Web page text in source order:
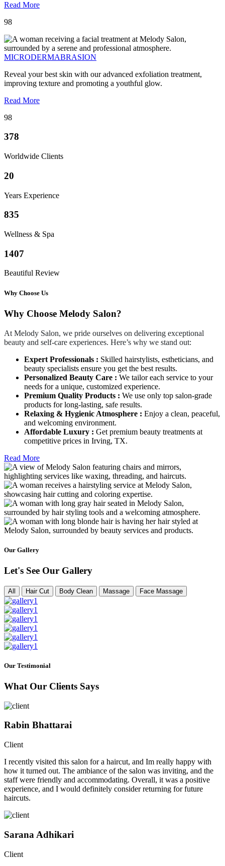
Read More
98
MICRODERMABRASION
Reveal your best skin with our advanced exfoliation treatment,
improving texture and promoting a youthful glow.
Read More
98
378
Worldwide Clients
20
Years Experience
835
Wellness & Spa
1407
Beautiful Review
Why Choose Us
Why Choose Melody Salon?
At Melody Salon, we pride ourselves on delivering exceptional
beauty and self-care experiences. Here’s why we stand out:
Expert Professionals : Skilled hairstylists, estheticians, and
beauty specialists ensure you get the best results.
Personalized Beauty Care : We tailor each service to your
needs for a unique, customized experience.
Premium Quality Products : We use only top salon-grade
products for long-lasting, safe results.
Relaxing & Hygienic Atmosphere : Enjoy a clean, peaceful,
and welcoming environment.
Affordable Luxury : Get premium beauty treatments at
competitive prices in Irving, TX.
Read More
Our Gallery
Let's See Our Gallery
All Hair Cut Body Clean Massage Face Massage
Our Testimonial
What Our Clients Says
Rabin Bhattarai
Client
I recently visited this salon for a haircut, and Im really happy with
how it turned out. The ambiance of the salon was inviting, and the
staff were friendly and accommodating. Overall, it was a positive
experience, and I would definitely consider returning for future
haircuts.
Sarana Adhikari
Client